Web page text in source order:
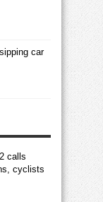
car
calls
cyclists